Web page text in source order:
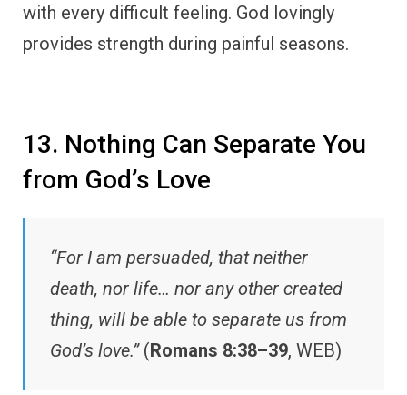
with every difficult feeling. God lovingly
provides strength during painful seasons.
13. Nothing Can Separate You
from God’s Love
“For I am persuaded, that neither
death, nor life… nor any other created
thing, will be able to separate us from
God’s love.”(Romans 8:38–39, WEB)